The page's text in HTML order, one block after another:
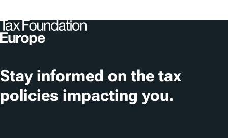
i
o
s
Stay informed on the tax
policies impacting you.